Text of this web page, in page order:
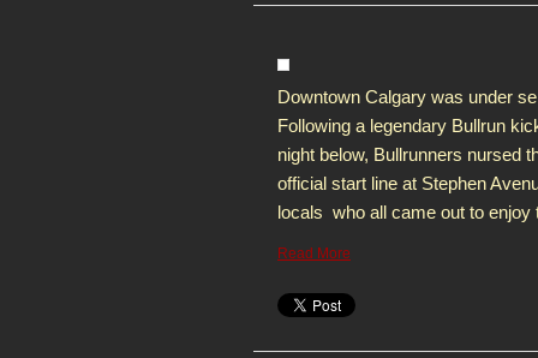
Downtown Calgary was under
Following a legendary Bullrun
night below, Bullrunners nursed
official start line at Stephen
locals who all came out to
Read More